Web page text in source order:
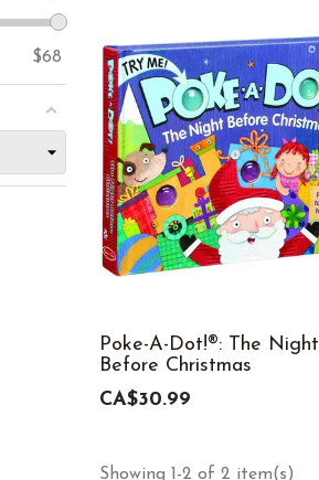
$68
Poke-A-Dot!®: The Night
Before Christmas
CA$30.99
Showing 1-2 of 2 item(s)